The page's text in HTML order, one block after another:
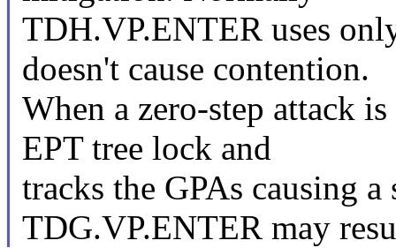
TDH.VP.ENTER uses
doesn't cause contention.
When a zero-step attack
EPT tree lock and
tracks the GPAs causing
TDG.VP.ENTER may